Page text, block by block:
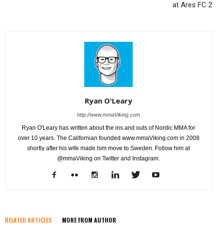
at Ares FC 2
Ryan O'Leary
http://www.mmaViking.com
Ryan O'Leary has written about the ins and outs of Nordic MMA for
over 10 years. The Californian founded www.mmaViking.com in 2008
shortly after his wife made him move to Sweden. Follow him at
@mmaViking on Twitter and Instagram.
RELATED ARTICLES MORE FROM AUTHOR